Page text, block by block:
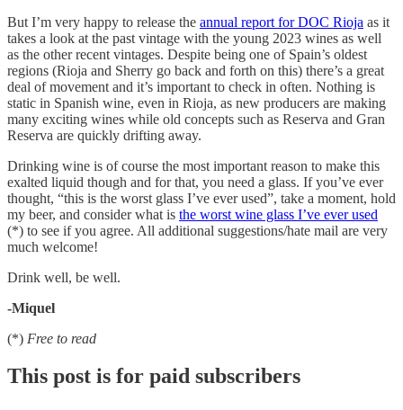
But I’m very happy to release the annual report for DOC Rioja as it
takes a look at the past vintage with the young 2023 wines as well
as the other recent vintages. Despite being one of Spain’s oldest
regions (Rioja and Sherry go back and forth on this) there’s a great
deal of movement and it’s important to check in often. Nothing is
static in Spanish wine, even in Rioja, as new producers are making
many exciting wines while old concepts such as Reserva and Gran
Reserva are quickly drifting away.
Drinking wine is of course the most important reason to make this
exalted liquid though and for that, you need a glass. If you’ve ever
thought, “this is the worst glass I’ve ever used”, take a moment, hold
my beer, and consider what is the worst wine glass I’ve ever used
(*) to see if you agree. All additional suggestions/hate mail are very
much welcome!
Drink well, be well.
-Miquel
(*) Free to read
This post is for paid subscribers